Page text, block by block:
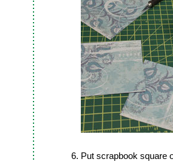
Put scrapbook square